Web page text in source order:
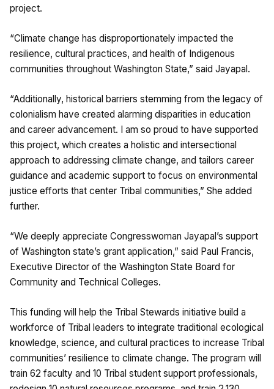
project.
“Climate change has disproportionately impacted the
resilience, cultural practices, and health of Indigenous
communities throughout Washington State,” said Jayapal.
“Additionally, historical barriers stemming from the legacy of
colonialism have created alarming disparities in education
and career advancement. I am so proud to have supported
this project, which creates a holistic and intersectional
approach to addressing climate change, and tailors career
guidance and academic support to focus on environmental
justice efforts that center Tribal communities,” She added
further.
“We deeply appreciate Congresswoman Jayapal’s support
of Washington state’s grant application,” said Paul Francis,
Executive Director of the Washington State Board for
Community and Technical Colleges.
This funding will help the Tribal Stewards initiative build a
workforce of Tribal leaders to integrate traditional ecological
knowledge, science, and cultural practices to increase Tribal
communities’ resilience to climate change. The program will
train 62 faculty and 10 Tribal student support professionals,